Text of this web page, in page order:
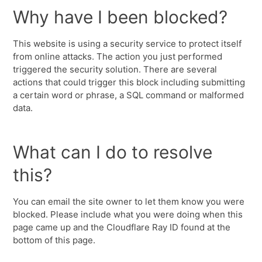
Why have I been blocked?
This website is using a security service to protect itself
from online attacks. The action you just performed
triggered the security solution. There are several
actions that could trigger this block including submitting
a certain word or phrase, a SQL command or malformed
data.
What can I do to resolve
this?
You can email the site owner to let them know you were
blocked. Please include what you were doing when this
page came up and the Cloudflare Ray ID found at the
bottom of this page.